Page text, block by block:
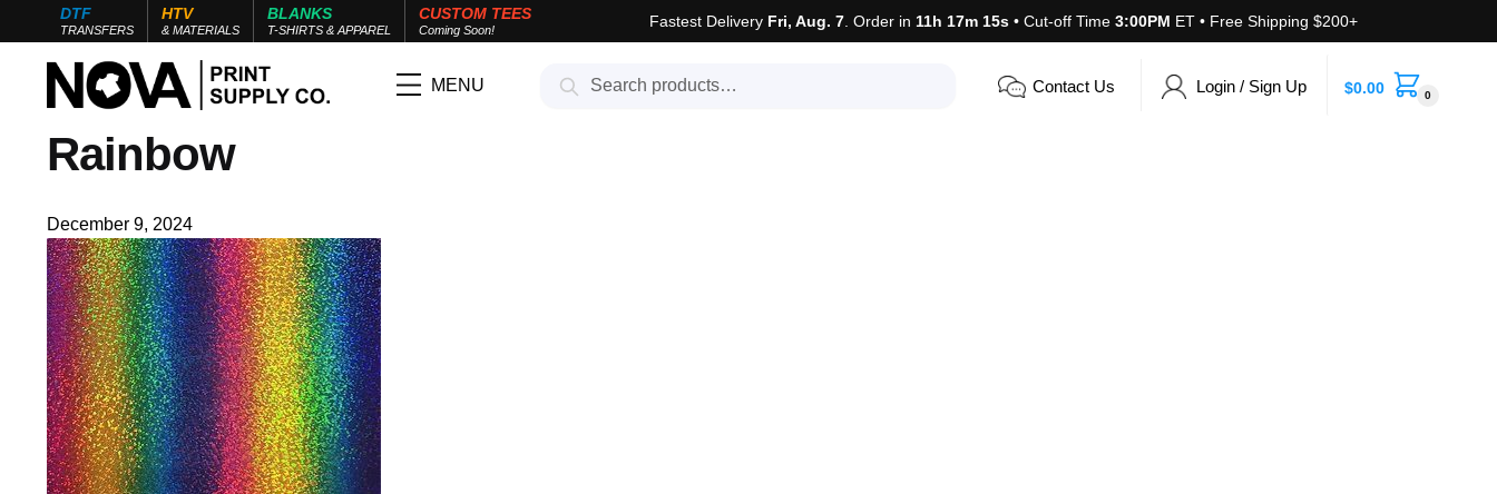
DTF
TRANSFERS
HTV
& MATERIALS
BLANKS
T-SHIRTS & APPAREL
CUSTOM TEES
Coming Soon!
Fastest Delivery Fri, Aug. 7 . Order in 11h 17m 14s • Cut-off Time 3:00PM ET • Free Shipping $200+
MENU Search Contact Us Login / Sign Up $0.00 0
Rainbow
December 9, 2024